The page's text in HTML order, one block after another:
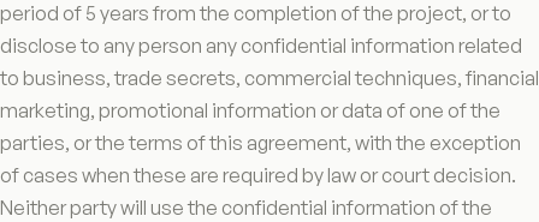
period of 5 years from the completion of the project, or to
disclose to any person any confidential information related
to business, trade secrets, commercial techniques, financial
marketing, promotional information or data of one of the
parties, or the terms of this agreement, with the exception
of cases when these are required by law or court decision.
Neither party will use the confidential information of the